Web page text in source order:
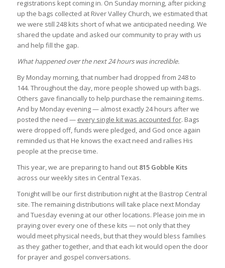
registrations kept coming in. On Sunday morning, after picking
up the bags collected at River Valley Church, we estimated that
we were still 248 kits short of what we anticipated needing. We
shared the update and asked our community to pray with us
and help fill the gap.
What happened over the next 24 hours was incredible.
By Monday morning, that number had dropped from 248 to
144. Throughout the day, more people showed up with bags.
Others gave financially to help purchase the remaining items.
And by Monday evening — almost exactly 24 hours after we
posted the need — every single kit was accounted for. Bags
were dropped off, funds were pledged, and God once again
reminded us that He knows the exact need and rallies His
people at the precise time.
This year, we are preparing to hand out 815 Gobble Kits
across our weekly sites in Central Texas.
Tonight will be our first distribution night at the Bastrop Central
site. The remaining distributions will take place next Monday
and Tuesday evening at our other locations. Please join me in
praying over every one of these kits — not only that they
would meet physical needs, but that they would bless families
as they gather together, and that each kit would open the door
for prayer and gospel conversations.